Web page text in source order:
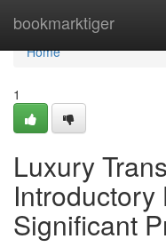
bookmarktiger
Home
Home
1
Luxury
Significant